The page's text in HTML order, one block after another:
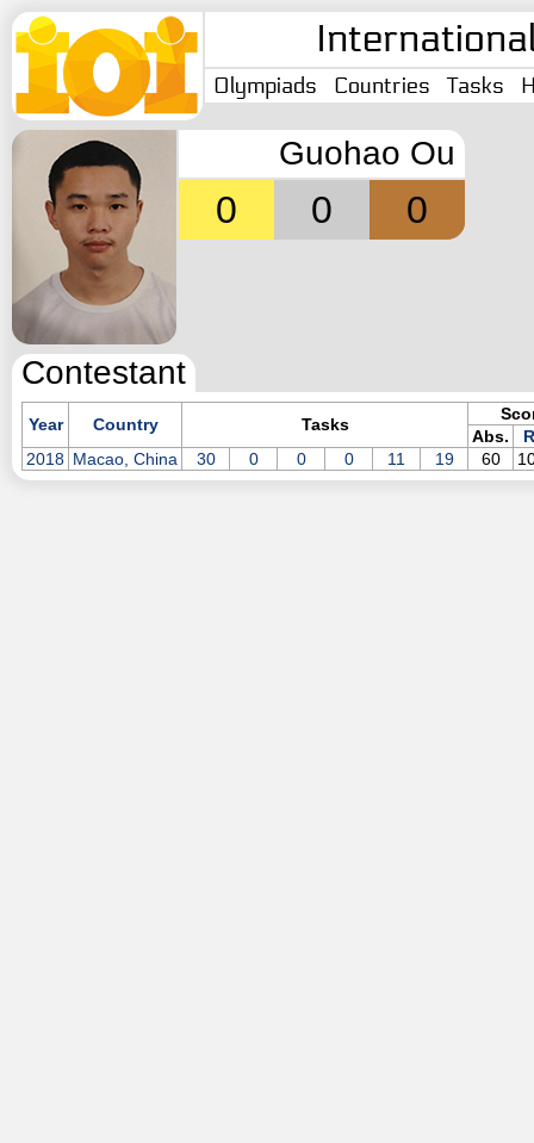
Olympiads Countries Tasks
Guohao Ou
0 0 0
Contestant
Year Country Tasks
Abs.
2018 Macao, China 30 0 0 0 11 19 60